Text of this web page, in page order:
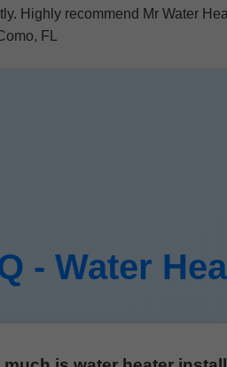
Highly recommend Mr Water
FL
- Water